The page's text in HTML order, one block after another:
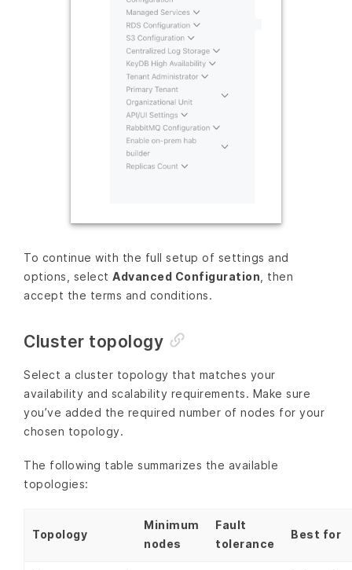
To continue with the full setup of settings and
options, select Advanced Configuration , then
accept the terms and conditions.
Cluster topology
Select a cluster topology that matches your
availability and scalability requirements. Make sure
you’ve added the required number of nodes for your
chosen topology.
The following table summarizes the available
topologies:
Topology
Minimum
nodes
Fault
tolerance
Best for